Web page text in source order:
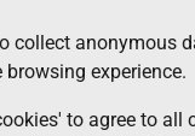
collect anonymous
experience.
to agree to all